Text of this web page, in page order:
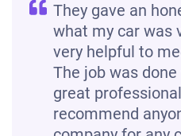
They gave an
what my car was
very helpful to
The job was
great
recommend